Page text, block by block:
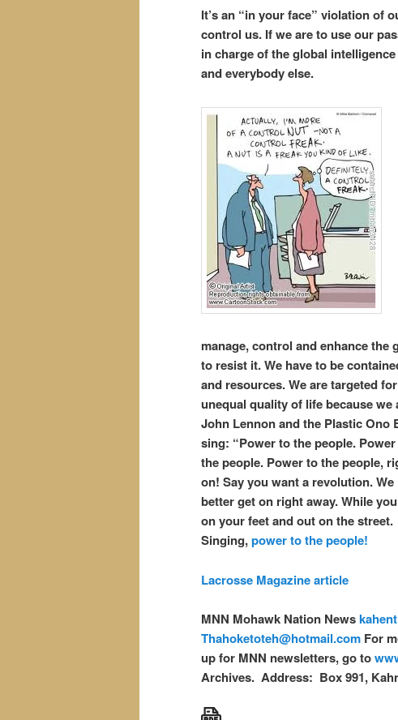
It’s an “in your face” violation of
control us. If we are to use our
in charge of the global
and everybody else.
manage, control and enhance the
to resist it. We have to be
and resources. We are targeted
unequal quality of life because
John Lennon and the Plastic Ono
sing: “Power to the people.
the people. Power to the people,
on! Say you want a revolution. We
better get on right away. While
on your feet and out on the street.
Singing,power to the people!
Lacrosse Magazine article
MNN Mohawk Nation News
Thahoketoteh@hotmail.com For
up for MNN newsletters, go to
Archives. Address: Box 991,